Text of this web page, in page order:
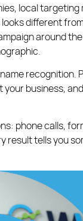
local
different
around
recognition.
business,
phone calls,
result tells you